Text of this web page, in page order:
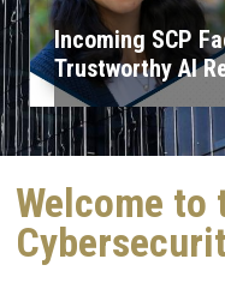
Incoming SCP
Trustworthy AI
Welcome to